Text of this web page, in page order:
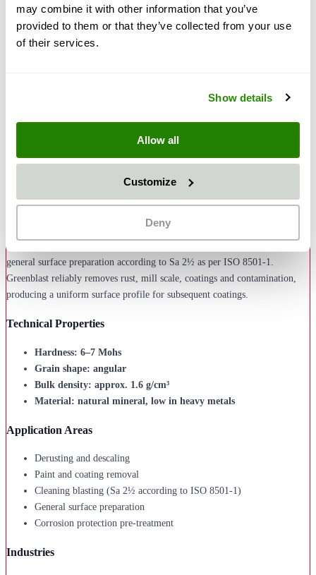
may combine it with other information that you’ve
provided to them or that they’ve collected from your use
of their services.
Show details
Allow all
Customize
Deny
Description
Greenblast Blasting Media in grain size 0.3–1.0 mm is a versatile, natural
alternative to conventional slag blasting media. This universal grain size
general surface preparation according to Sa 2½ as per ISO 8501-1.
Greenblast reliably removes rust, mill scale, coatings and contamination,
producing a uniform surface profile for subsequent coatings.
Technical Properties
Hardness: 6–7 Mohs
Grain shape: angular
Bulk density: approx. 1.6 g/cm³
Material: natural mineral, low in heavy metals
Application Areas
Derusting and descaling
Paint and coating removal
Cleaning blasting (Sa 2½ according to ISO 8501-1)
General surface preparation
Corrosion protection pre-treatment
Industries